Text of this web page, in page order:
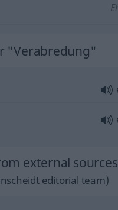
"Verabredung"
external
editorial team)